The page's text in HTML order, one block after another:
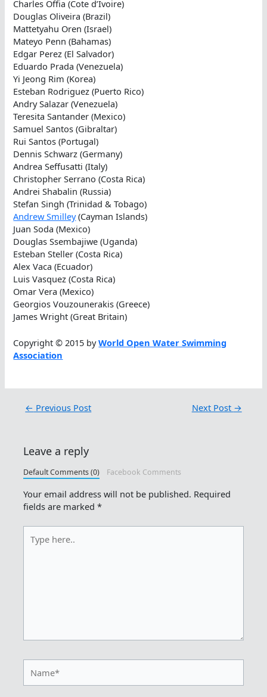
Charles Offia (Cote d’Ivoire)
Douglas Oliveira (Brazil)
Mattetyahu Oren (Israel)
Mateyo Penn (Bahamas)
Edgar Perez (El Salvador)
Eduardo Prada (Venezuela)
Yi Jeong Rim (Korea)
Esteban Rodriguez (Puerto Rico)
Andry Salazar (Venezuela)
Teresita Santander (Mexico)
Samuel Santos (Gibraltar)
Rui Santos (Portugal)
Dennis Schwarz (Germany)
Andrea Seffusatti (Italy)
Christopher Serrano (Costa Rica)
Andrei Shabalin (Russia)
Stefan Singh (Trinidad & Tobago)
Andrew Smilley(Cayman Islands)
Juan Soda (Mexico)
Douglas Ssembajiwe (Uganda)
Esteban Steller (Costa Rica)
Alex Vaca (Ecuador)
Luis Vasquez (Costa Rica)
Omar Vera (Mexico)
Georgios Vouzounerakis (Greece)
James Wright (Great Britain)
Copyright © 2015 byWorld Open Water Swimming
Association
← Previous Post Next Post →
Leave a reply
Default Comments (0) Facebook Comments
Your email address will not be published. Required
fields are marked*
here..